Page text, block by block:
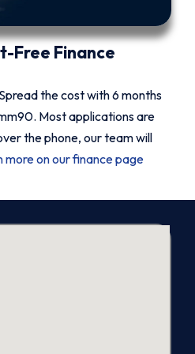
Free Finance
the cost with 6 months
Most applications are
the phone, our team will
more on our finance page